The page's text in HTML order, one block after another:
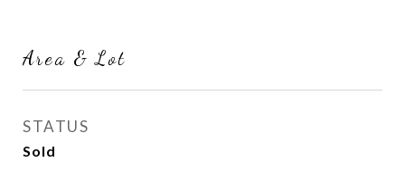
Area & Lot
STATUS
Sold